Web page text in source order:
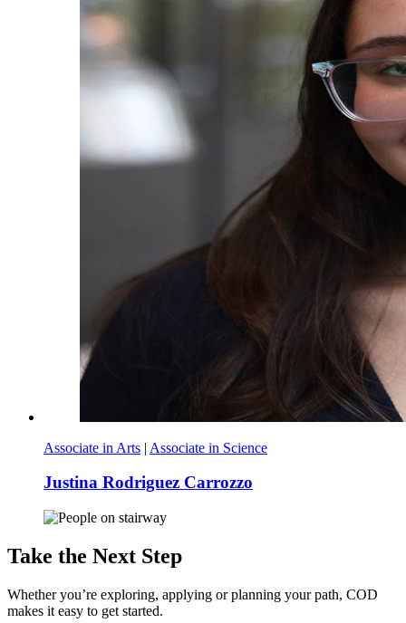
Associate in Arts | Associate in Science
Justina Rodriguez Carrozzo
Take the Next Step
Whether you’re exploring, applying or planning your path, COD
makes it easy to get started.